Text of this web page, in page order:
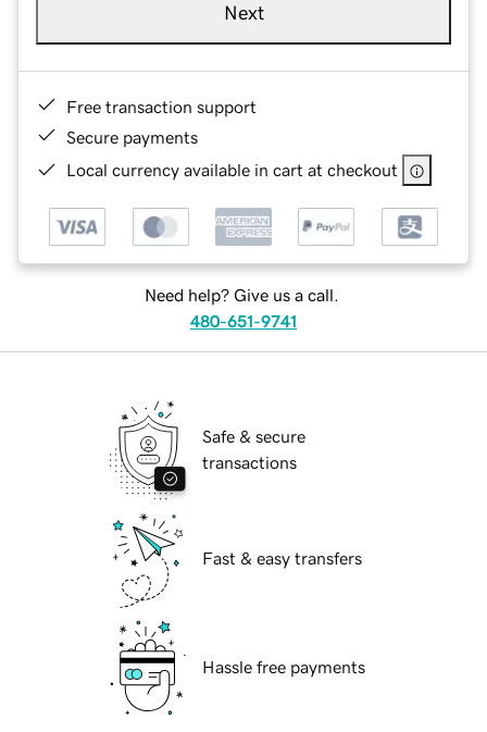
Next
Free transaction support
Secure payments
Local currency available in cart at checkout
Need help? Give us a call.
480-651-9741
Safe & secure
transactions
Fast & easy transfers
Hassle free payments